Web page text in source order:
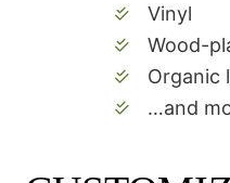
Vinyl
Wood-
Organic
…and